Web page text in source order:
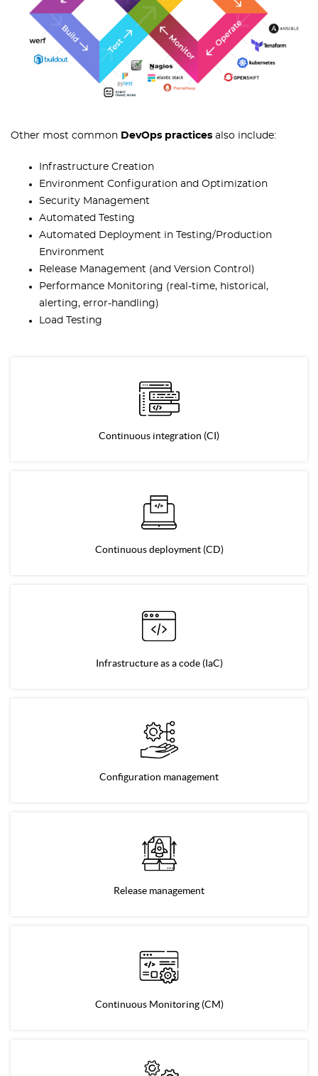
Other most common DevOps practices also include:
Infrastructure Creation
Environment Configuration and Optimization
Security Management
Automated Testing
Automated Deployment in Testing/Production
Environment
Release Management (and Version Control)
Performance Monitoring (real-time, historical,
alerting, error-handling)
Load Testing
Continuous integration (CI)
Continuous deployment (CD)
Infrastructure as a code (IaC)
Configuration management
Release management
Continuous Monitoring (CM)